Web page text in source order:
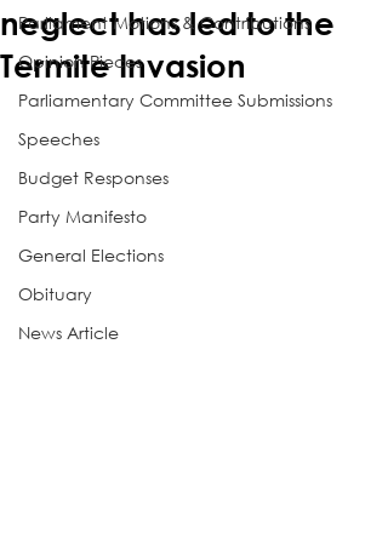
Parliament Motions & Contributions
Opinion Pieces
Parliamentary Committee Submissions
Speeches
Budget Responses
Party Manifesto
General Elections
Obituary
News Article
neglect has led to the
Termite Invasion